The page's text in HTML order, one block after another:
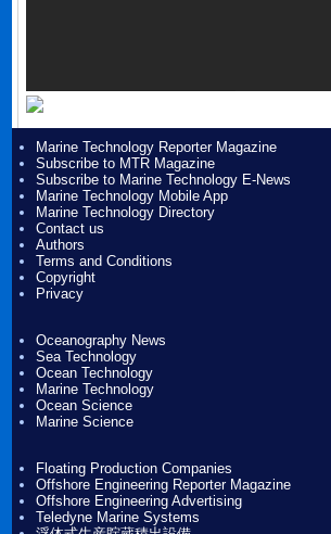
Marine Technology Reporter Magazine
Subscribe to MTR Magazine
Subscribe to Marine Technology E-News
Marine Technology Mobile App
Marine Technology Directory
Contact us
Authors
Terms and Conditions
Copyright
Privacy
Oceanography News
Sea Technology
Ocean Technology
Marine Technology
Ocean Science
Marine Science
Floating Production Companies
Offshore Engineering Reporter Magazine
Offshore Engineering Advertising
Teledyne Marine Systems